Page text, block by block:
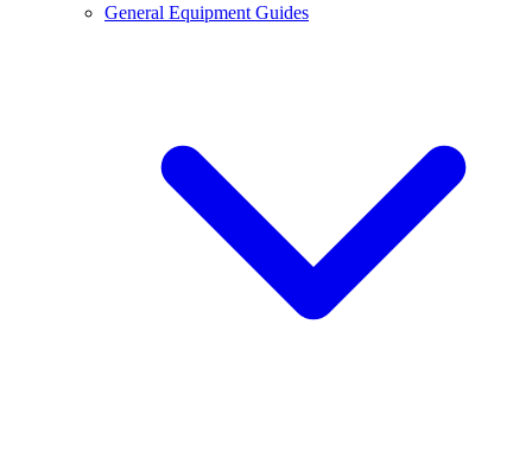
General Equipment Guides